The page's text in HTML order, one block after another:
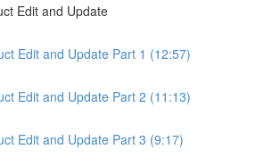
Edit and Update
Edit and Update Part 1 (12:57)
Edit and Update Part 2 (11:13)
Edit and Update Part 3 (9:17)